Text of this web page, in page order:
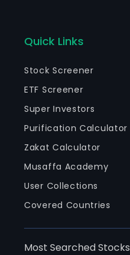
Quick Links
Stock Screener
ETF Screener
Super Investors
Purification Calculator
Zakat Calculator
Musaffa Academy
User Collections
Covered Countries
Most Searched Stocks